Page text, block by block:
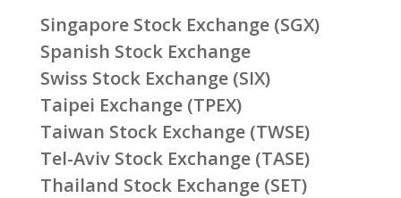
Singapore Stock Exchange (SGX)
Spanish Stock Exchange
Swiss Stock Exchange (SIX)
Taipei Exchange (TPEX)
Taiwan Stock Exchange (TWSE)
Tel-Aviv Stock Exchange (TASE)
Thailand Stock Exchange (SET)